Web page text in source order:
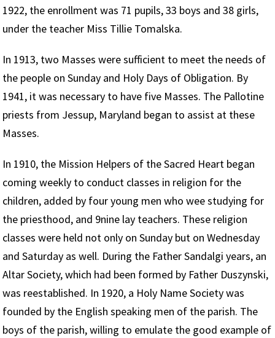
1922, the enrollment was 71 pupils, 33 boys and 38 girls,
under the teacher Miss Tillie Tomalska.
In 1913, two Masses were sufficient to meet the needs of
the people on Sunday and Holy Days of Obligation. By
1941, it was necessary to have five Masses. The Pallotine
priests from Jessup, Maryland began to assist at these
Masses.
In 1910, the Mission Helpers of the Sacred Heart began
coming weekly to conduct classes in religion for the
children, added by four young men who wee studying for
the priesthood, and 9nine lay teachers. These religion
classes were held not only on Sunday but on Wednesday
and Saturday as well. During the Father Sandalgi years, an
Altar Society, which had been formed by Father Duszynski,
was reestablished. In 1920, a Holy Name Society was
founded by the English speaking men of the parish. The
boys of the parish, willing to emulate the good example of